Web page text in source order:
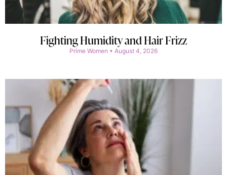
Fighting Humidity and Hair Frizz
Prime Women August 4, 2026